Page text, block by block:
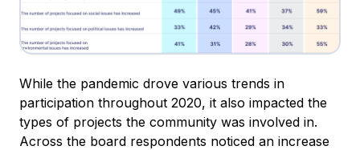
While the pandemic drove various trends in
participation throughout 2020, it also impacted the
types of projects the community was involved in.
Across the board respondents noticed an increase